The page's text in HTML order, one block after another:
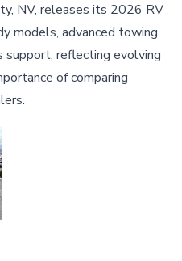
NV, releases its 2026 RV
models, advanced towing
support, reflecting evolving
of comparing